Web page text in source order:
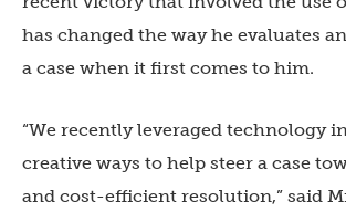
has changed the way he evaluates
a case when it first comes to him.
“We recently leveraged technology
creative ways to help steer a case
and cost-efficient resolution,” said